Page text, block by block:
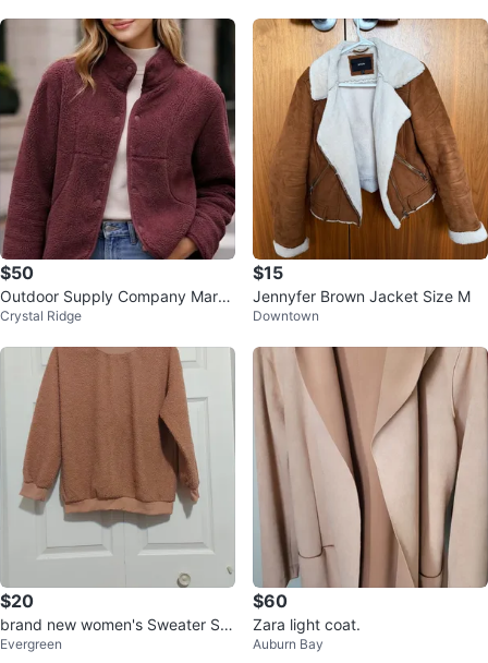
$50
Outdoor Supply Company Maroo
n Fleece Jacket XL
Crystal Ridge
$15
Jennyfer Brown Jacket Size M
Downtown
$20
brand new women's Sweater Siz
e S
Evergreen
$60
Zara light coat.
Auburn Bay